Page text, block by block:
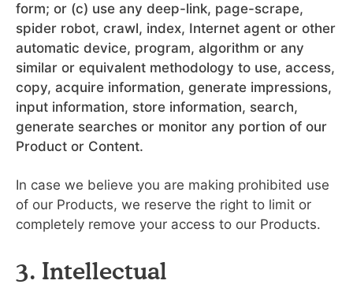
form; or (c) use any deep-link, page-scrape,
spider robot, crawl, index, Internet agent or other
automatic device, program, algorithm or any
similar or equivalent methodology to use, access,
copy, acquire information, generate impressions,
input information, store information, search,
generate searches or monitor any portion of our
Product or Content.
In case we believe you are making prohibited use
of our Products, we reserve the right to limit or
completely remove your access to our Products.
3. Intellectual